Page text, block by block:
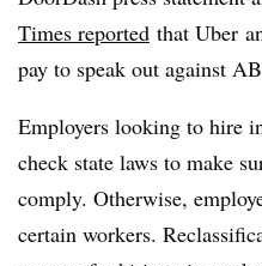
Times reported that Uber
pay to speak out against
Employers looking to hire
check state laws to make
comply. Otherwise,
certain workers.